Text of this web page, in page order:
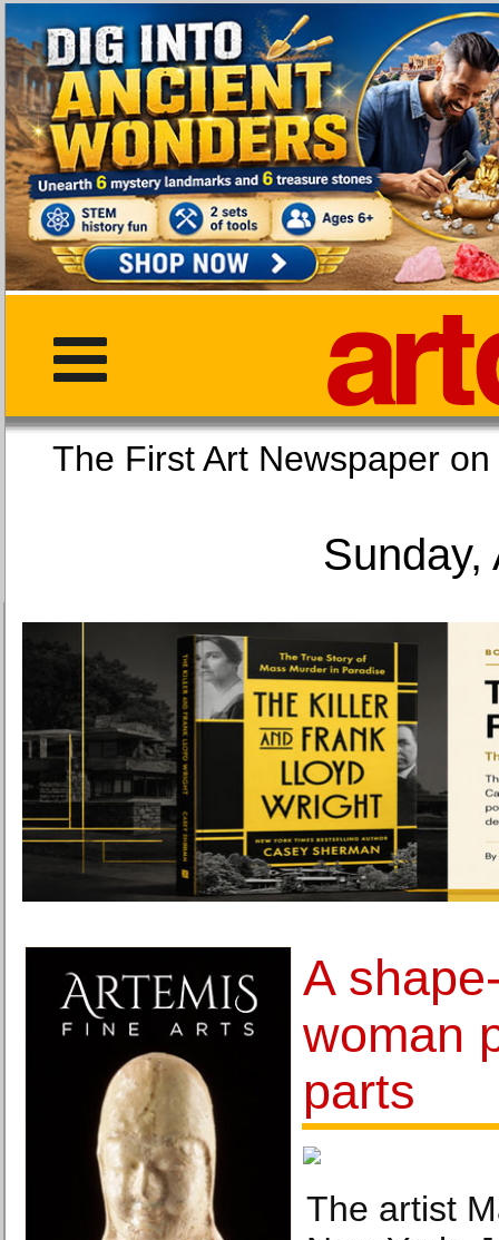
The First Art
Sunday,
A
woman
parts
The artist